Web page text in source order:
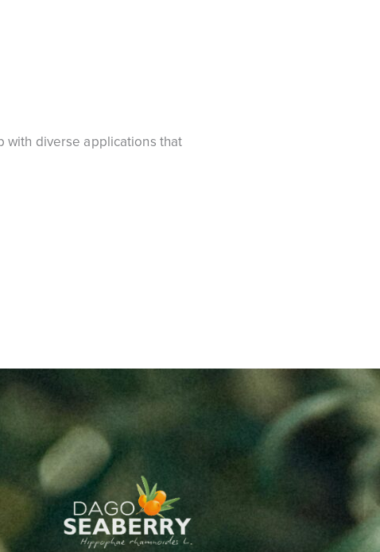
with diverse applications that